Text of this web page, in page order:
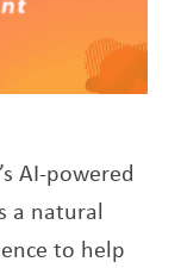
AI-powered
window
a natural
to help